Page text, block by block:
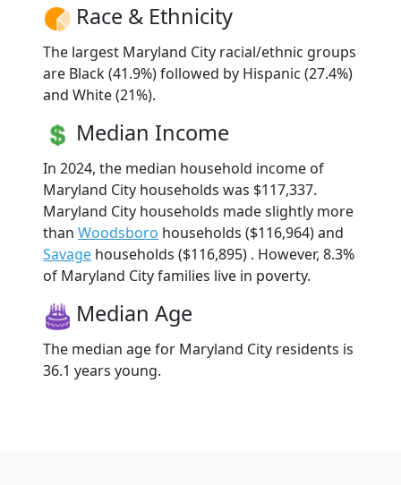
Race & Ethnicity
The largest Maryland City racial/ethnic groups
are Black (41.9%) followed by Hispanic (27.4%)
and White (21%).
Median Income
In 2024, the median household income of
Maryland City households was $117,337.
Maryland City households made slightly more
than Woodsboro households ($116,964) and
Savage households ($116,895) . However, 8.3%
of Maryland City families live in poverty.
Median Age
The median age for Maryland City residents is
36.1 years young.